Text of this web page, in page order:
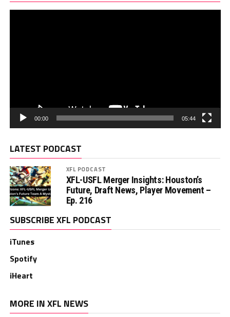
00:00 05:44
LATEST PODCAST
XFL PODCAST
XFL-USFL Merger Insights: Houston’s
Future, Draft News, Player Movement –
Ep. 216
SUBSCRIBE XFL PODCAST
iTunes
Spotify
iHeart
MORE IN XFL NEWS